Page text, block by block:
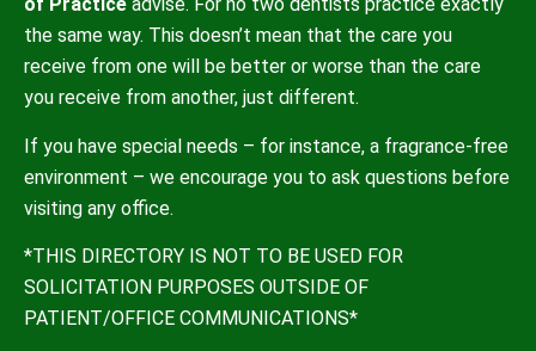
the same way. This doesn’t mean that the care you
receive from one will be better or worse than the care
you receive from another, just different.
If you have special needs – for instance, a fragrance-free
environment – we encourage you to ask questions before
visiting any office.
*THIS DIRECTORY IS NOT TO BE USED FOR
SOLICITATION PURPOSES OUTSIDE OF
PATIENT/OFFICE COMMUNICATIONS*